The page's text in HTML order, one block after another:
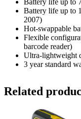
Battery life up to
Battery life up to
2007)
Hot-swappable
Flexible
barcode reader)
Ultra-lightweight
3 year standard
Related